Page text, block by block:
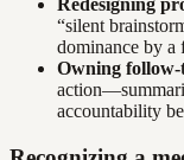
Redesigning
“silent
dominance by a
Owning
accountability